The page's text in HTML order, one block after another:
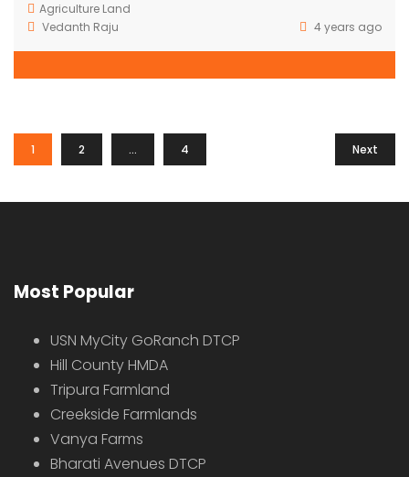
Agriculture Land
Vedanth Raju
4 years ago
1 2 … 4 Next
Most Popular
USN MyCity GoRanch DTCP
Hill County HMDA
Tripura Farmland
Creekside Farmlands
Vanya Farms
Bharati Avenues DTCP